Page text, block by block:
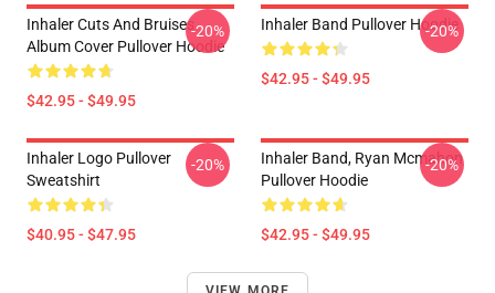
Inhaler Cuts And Bruises
Album Cover Pullover Hoodie
$42.95 - $49.95
-20% Inhaler Band Pullover Hoodie
$42.95 - $49.95
-20%
Inhaler Logo Pullover
Sweatshirt
$40.95 - $47.95
-20%
Inhaler Band, Ryan Mcmahon
Pullover Hoodie
$42.95 - $49.95
-20%